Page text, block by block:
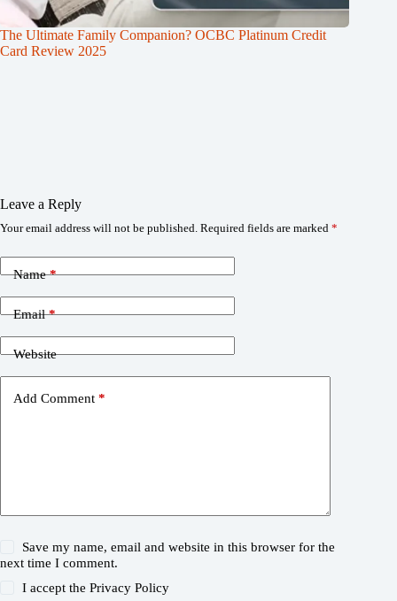
The Ultimate Family Companion? OCBC Platinum Credit
Card Review 2025
Leave a Reply
Your email address will not be published. Required fields are marked *
Name*
Email*
Website
Add Comment *
Save my name, email and website in this browser for the
next time I comment.
I accept thePrivacy Policy